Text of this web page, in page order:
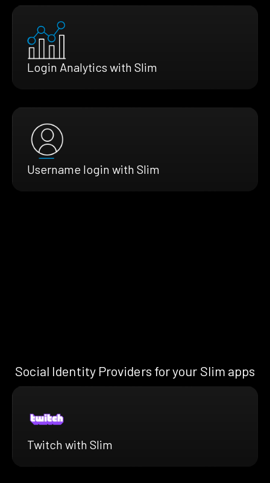
Login Analytics with Slim
Username login with Slim
Social Identity Providers for your Slim apps
Twitch with Slim